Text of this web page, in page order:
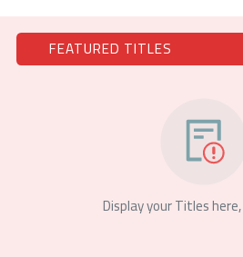
FEATURED TITLES
Display your Titles here,